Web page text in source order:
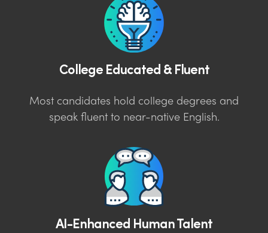
College Educated & Fluent
Most candidates hold college degrees and
speak fluent to near-native English.
AI-Enhanced Human Talent